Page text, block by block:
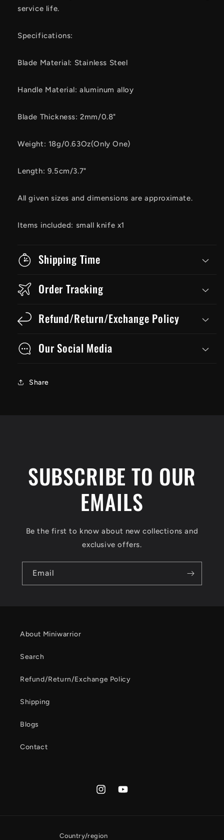
service life.
Specifications:
Blade Material: Stainless Steel
Handle Material: aluminum alloy
Blade Thickness: 2mm/0.8"
Weight: 18g/0.63Oz(Only One)
Length: 9.5cm/3.7"
All given sizes and dimensions are approximate.
Items included: small knife x1
Shipping Time
Order Tracking
Refund/Return/Exchange Policy
Our Social Media
Share
SUBSCRIBE TO OUR
EMAILS
Be the first to know about new collections and
exclusive offers.
Email
About Miniwarrior
Search
Refund/Return/Exchange Policy
Shipping
Blogs
Contact
InstagramYouTube
Country/region